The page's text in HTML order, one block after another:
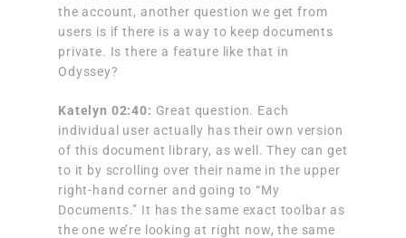
the account, another question we get from
users is if there is a way to keep documents
private. Is there a feature like that in
Odyssey?
Katelyn 02:40: Great question. Each
individual user actually has their own version
of this document library, as well. They can get
to it by scrolling over their name in the upper
right-hand corner and going to “My
Documents.” It has the same exact toolbar as
the one we’re looking at right now, the same